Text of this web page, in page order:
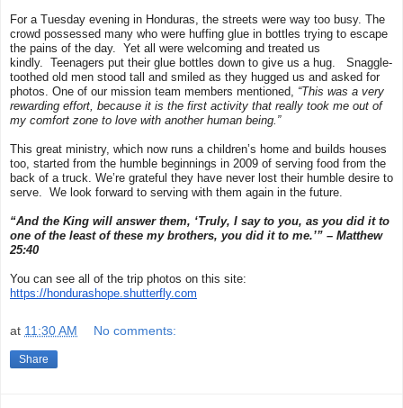
For a Tuesday evening in Honduras, the streets were way too busy. The
crowd possessed many who were huffing glue in bottles trying to escape
the pains of the day. Yet all were welcoming and treated us
kindly. Teenagers put their glue bottles down to give us a hug. Snaggle-
toothed old men stood tall and smiled as they hugged us and asked for
photos. One of our mission team members mentioned, “This was a very
rewarding effort, because it is the first activity that really took me out of
my comfort zone to love with another human being.”
This great ministry, which now runs a children’s home and builds houses
too, started from the humble beginnings in 2009 of serving food from the
back of a truck. We’re grateful they have never lost their humble desire to
serve. We look forward to serving with them again in the future.
“And the King will answer them, ‘Truly, I say to you, as you did it to
one of the least of these my brothers, you did it to me.’” – Matthew
25:40
You can see all of the trip photos on this site:
https://hondurashope.shutterfly.com
at 11:30 AM No comments:
Share